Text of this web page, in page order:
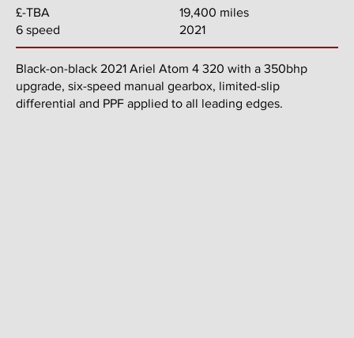
£-TBA
6 speed
19,400 miles
2021
Black-on-black 2021 Ariel Atom 4 320 with a 350bhp
upgrade, six-speed manual gearbox, limited-slip
differential and PPF applied to all leading edges.